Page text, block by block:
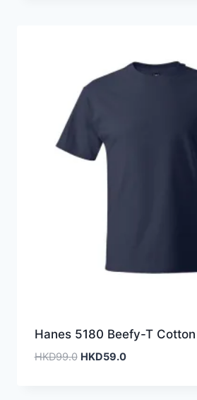
Hanes 5180 Beefy-T Cotton
HKD99.0 Original
HKD59.0Current